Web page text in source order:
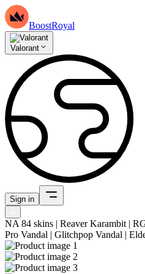
BoostRoyal
Valorant
Sign in
NA 84 skins | Reaver Karambit |
Pro Vandal | Glitchpop Vandal |